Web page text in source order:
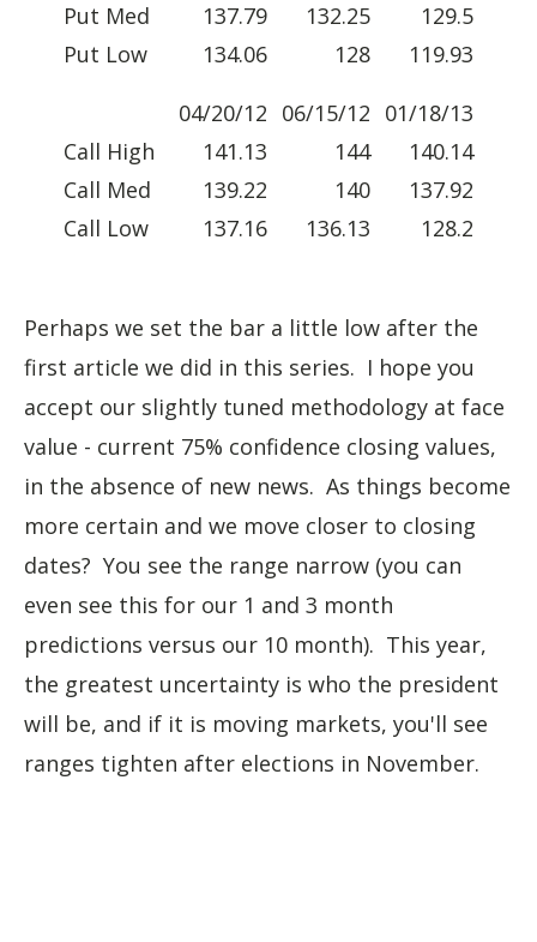
Put Med
137.79 132.25
129.5
Put Low
134.06 128 119.93
04/20/12 06/15/12 01/18/13
Call High
141.13 144
140.14
Call Med
139.22 140
137.92
Call Low
137.16 136.13 128.2
Perhaps we set the bar a little low after the
first article we did in this series. I hope you
accept our slightly tuned methodology at face
value - current 75% confidence closing values,
in the absence of new news. As things become
more certain and we move closer to closing
dates? You see the range narrow (you can
even see this for our 1 and 3 month
predictions versus our 10 month). This year,
the greatest uncertainty is who the president
will be, and if it is moving markets, you'll see
ranges tighten after elections in November.